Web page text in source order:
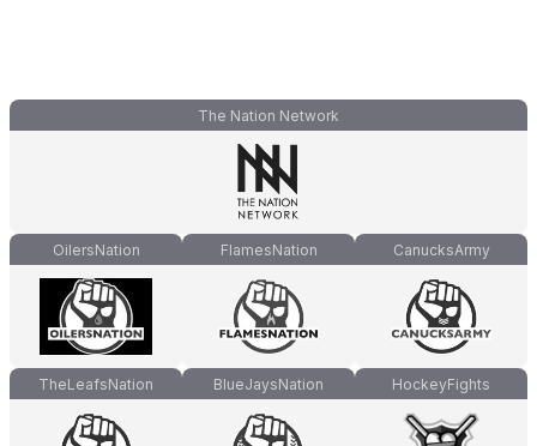
The Nation Network
OilersNation FlamesNation CanucksArmy
TheLeafsNation BlueJaysNation HockeyFights